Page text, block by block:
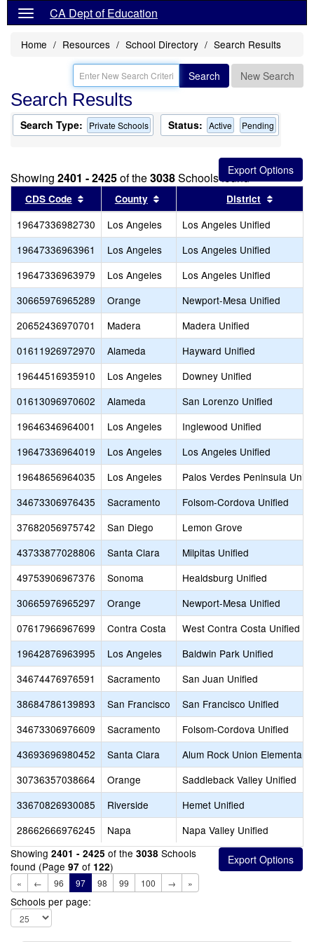
CA Dept of Education
Home Resources School Directory Search Results
Search New Search
Search Results
Search Type: Private Schools Status: Active Pending
Showing 2401 - 2425of the3038Schools found
CDS Code Sort results by this header
County Sort results by this header
District
19647336982730 Los Angeles
Los Angeles Unified
19647336963961
Los Angeles
Los Angeles Unified
19647336963979
Los Angeles
Los Angeles Unified
30665976965289
Orange
Newport-Mesa Unified
20652436970701
Madera
Madera Unified
01611926972970
Alameda
Hayward Unified
19644516935910
Los Angeles
Downey Unified
01613096970602
Alameda
San Lorenzo Unified
19646346964001
Los Angeles
Inglewood Unified
19647336964019
Los Angeles
Los Angeles Unified
19648656964035
Los Angeles
Palos Verdes Peninsula
34673306976435
Sacramento
Folsom-Cordova Unified
37682056975742
San Diego
Lemon Grove
43733877028806
Santa Clara
Milpitas Unified
49753906967376
Sonoma
Healdsburg Unified
30665976965297
Orange
Newport-Mesa Unified
07617966967699
Contra Costa
West Contra Costa Unified
19642876963995
Los Angeles
Baldwin Park Unified
34674476976591
Sacramento
San Juan Unified
38684786139893
San Francisco
San Francisco Unified
34673306976609
Sacramento
Folsom-Cordova Unified
43693696980452
Santa Clara
Alum Rock Union Elementary
30736357038664
Orange
Saddleback Valley Unified
33670826930085
Riverside
Hemet Unified
28662666976245
Napa
Napa Valley Unified
Showing 2401 - 2425 of the 3038 Schools
found (Page 97 of 122)
« ← 96 97 98 99 100 → »
Schools per page: